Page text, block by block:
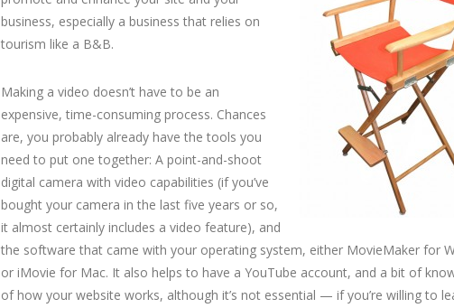
business, especially a business that relies on
tourism like a B&B.
Making a video doesn’t have to be an
expensive, time-consuming process. Chances
are, you probably already have the tools you
need to put one together: A point-and-shoot
digital camera with video capabilities (if you’ve
bought your camera in the last five years or so,
it almost certainly includes a video feature), and
the software that came with your operating system, either MovieMaker for
or iMovie for Mac. It also helps to have a YouTube account, and a bit of
of how your website works, although it’s not essential — if you’re willing to